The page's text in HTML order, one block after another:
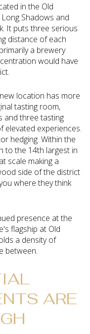
in the Old
Shadows and
It puts three serious
distance of each
a brewery
would have
location has more
tasting room,
and three tasting
elevated experiences.
hedging. Within the
to the 14th largest in
scale making a
side of the district
where they think
presence at the
flagship at Old
a density of
between.
ARE